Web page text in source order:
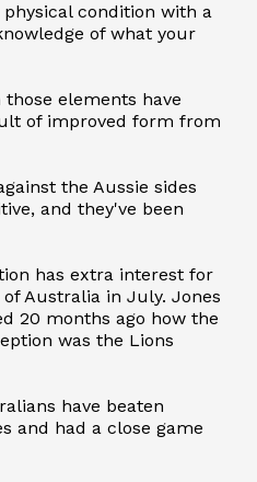
physical condition with a
of what your
elements have
of improved form from
the Aussie sides
and they've been
has extra interest for
Australia in July. Jones
20 months ago how the
was the Lions
have beaten
and had a close game